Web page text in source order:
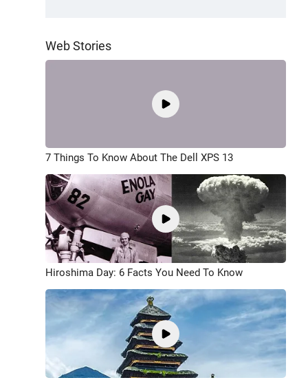
Web Stories
7 Things To Know About The Dell XPS 13
Hiroshima Day: 6 Facts You Need To Know